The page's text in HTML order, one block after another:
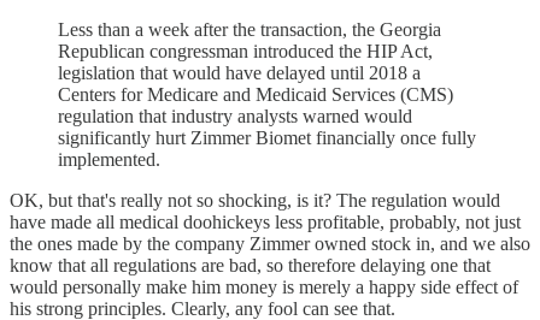
Less than a week after the transaction, the Georgia
Republican congressman introduced the HIP Act,
legislation that would have delayed until 2018 a
Centers for Medicare and Medicaid Services (CMS)
regulation that industry analysts warned would
significantly hurt Zimmer Biomet financially once fully
implemented.
OK, but that's really not so shocking, is it? The regulation would
have made all medical doohickeys less profitable, probably, not just
the ones made by the company Zimmer owned stock in, and we also
know that all regulations are bad, so therefore delaying one that
would personally make him money is merely a happy side effect of
his strong principles. Clearly, any fool can see that.